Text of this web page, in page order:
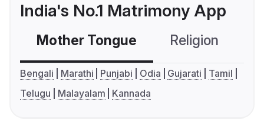
India's No.1 Matrimony App
Mother Tongue Religion
Bengali Marathi Punjabi Odia Gujarati
Tamil
Telugu
Malayalam Kannada